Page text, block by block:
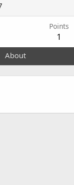
Points
1
About